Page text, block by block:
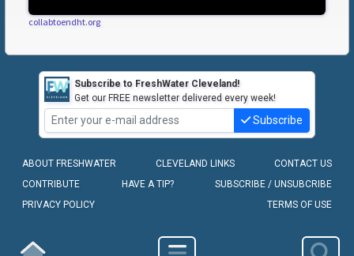
collabtoendht.org
Subscribe to FreshWater Cleveland!
Get our FREE newsletter delivered every week!
Subscribe
ABOUT FRESHWATER CLEVELAND LINKS
CONTACT US
CONTRIBUTE
HAVE A TIP?
SUBSCRIBE / UNSUBCRIBE
PRIVACY POLICY
TERMS OF USE
COPYRIGHT © 2010-2026 - FRESHWATER CLEVELAND, LLC